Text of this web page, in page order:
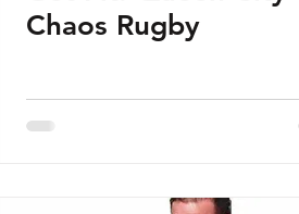
Chaos Rugby